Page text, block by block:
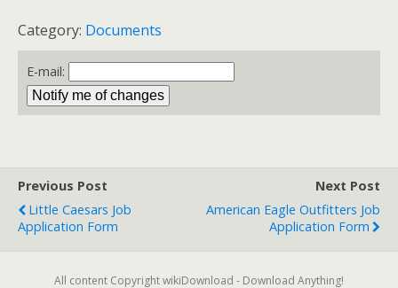
Category: Documents
E-mail:
Previous Post
Little Caesars Job
Application Form
Next Post
American Eagle Outfitters Job
Application Form
All content Copyright wikiDownload - Download Anything!